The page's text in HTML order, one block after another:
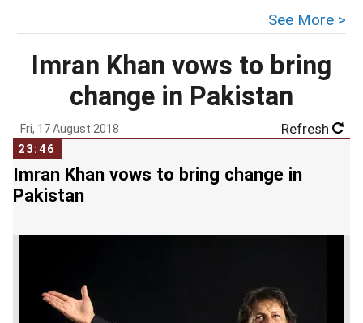
See More >
Imran Khan vows to bring
change in Pakistan
Fri, 17 August 2018 Refresh
23:46
Imran Khan vows to bring change in
Pakistan